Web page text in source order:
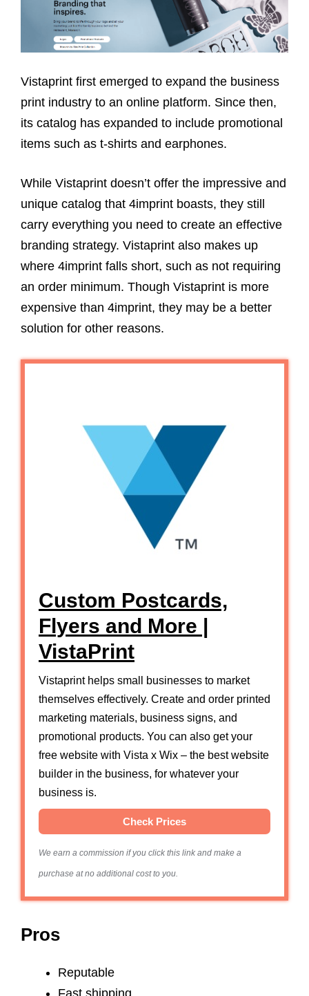
Vistaprint first emerged to expand the business
print industry to an online platform. Since then,
its catalog has expanded to include promotional
items such as t-shirts and earphones.
While Vistaprint doesn’t offer the impressive and
unique catalog that 4imprint boasts, they still
carry everything you need to create an effective
branding strategy. Vistaprint also makes up
where 4imprint falls short, such as not requiring
an order minimum. Though Vistaprint is more
expensive than 4imprint, they may be a better
solution for other reasons.
Custom Postcards,
Flyers and More |
VistaPrint
Vistaprint helps small businesses to market
themselves effectively. Create and order printed
marketing materials, business signs, and
promotional products. You can also get your
free website with Vista x Wix – the best website
builder in the business, for whatever your
business is.
Check Prices
We earn a commission if you click this link and make a
purchase at no additional cost to you.
Pros
Reputable
Fast shipping